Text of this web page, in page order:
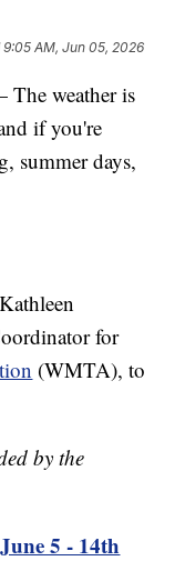
9:05 AM, Jun 05, 2026
weather is
if you're
summer days,
for
(WMTA), to
by the
5 - 14th